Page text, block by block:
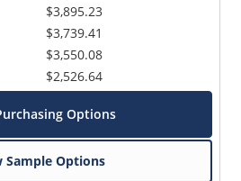
$3,895.23
$3,739.41
$3,550.08
$2,526.64
Options
Sample Options